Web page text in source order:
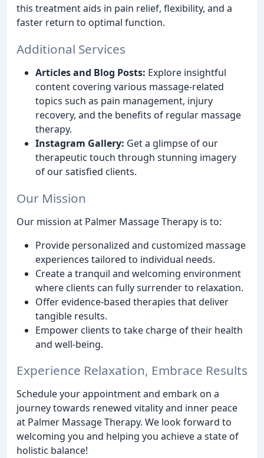
this treatment aids in pain relief, flexibility, and a
faster return to optimal function.
Additional Services
Articles and Blog Posts: Explore insightful
content covering various massage-related
topics such as pain management, injury
recovery, and the benefits of regular massage
therapy.
Instagram Gallery: Get a glimpse of our
therapeutic touch through stunning imagery
of our satisfied clients.
Our Mission
Our mission at Palmer Massage Therapy is to:
Provide personalized and customized massage
experiences tailored to individual needs.
Create a tranquil and welcoming environment
where clients can fully surrender to relaxation.
Offer evidence-based therapies that deliver
tangible results.
Empower clients to take charge of their health
and well-being.
Experience Relaxation, Embrace Results
Schedule your appointment and embark on a
journey towards renewed vitality and inner peace
at Palmer Massage Therapy. We look forward to
welcoming you and helping you achieve a state of
holistic balance!